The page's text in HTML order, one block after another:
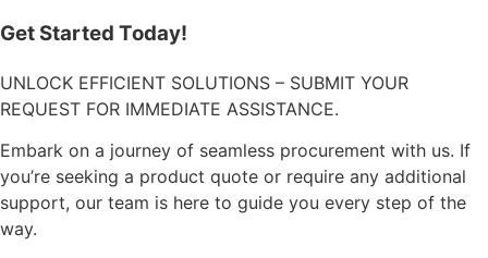
Get Started Today!
UNLOCK EFFICIENT SOLUTIONS – SUBMIT YOUR
REQUEST FOR IMMEDIATE ASSISTANCE.
Embark on a journey of seamless procurement with us. If
you’re seeking a product quote or require any additional
support, our team is here to guide you every step of the
way.